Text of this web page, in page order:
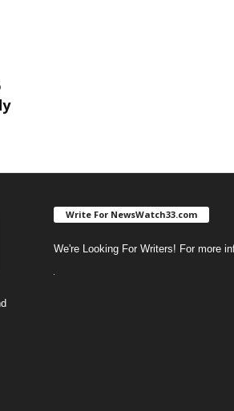
Write For NewsWatch33.com
We're Looking For Writers! For more